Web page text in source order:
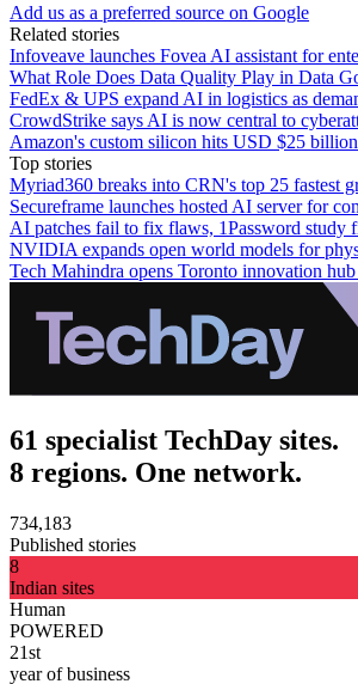
Add us as a preferred source on Google
Related stories
Infoveave launches Fovea AI assistant for
What Role Does Data Quality Play in Data
FedEx & UPS expand AI in logistics as
CrowdStrike says AI is now central to
Amazon's custom silicon hits USD $25
Top stories
Myriad360 breaks into CRN's top 25 fastest
Secureframe launches hosted AI server for
AI patches fail to fix flaws, 1Password study
NVIDIA expands open world models for
Tech Mahindra opens Toronto innovation
61 specialist TechDay sites.
8 regions. One network.
734,183
Published stories
8
Indian sites
Human
POWERED
21st
year of business